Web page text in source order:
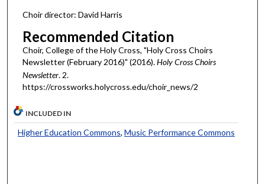
Choir director: David Harris
Recommended Citation
Choir, College of the Holy Cross, "Holy Cross Choirs
Newsletter (February 2016)" (2016).Holy Cross Choirs
Newsletter. 2.
https://crossworks.holycross.edu/choir_news/2
INCLUDED IN
Higher Education Commons, Music Performance Commons